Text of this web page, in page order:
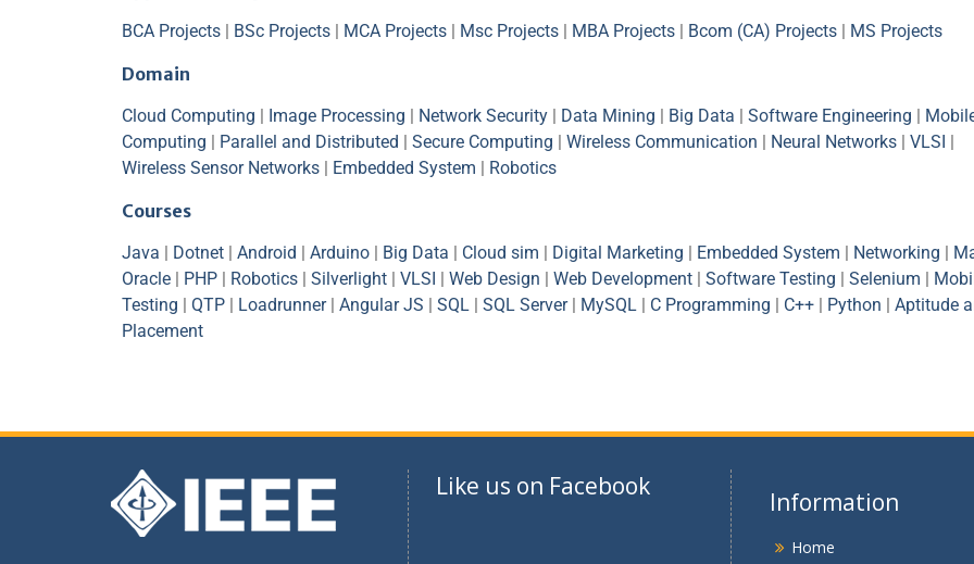
BCA Projects | BSc Projects | MCA Projects | Msc Projects | MBA Projects | Bcom (CA) Projects | MS Projects
Domain
Cloud Computing | Image Processing | Network Security | Data Mining | Big Data | Software Engineering |
Computing | Parallel and Distributed | Secure Computing | Wireless Communication | Neural Networks | VLSI |
Wireless Sensor Networks | Embedded System | Robotics
Courses
Java | Dotnet | Android | Arduino | Big Data | Cloud sim | Digital Marketing | Embedded System | Networking |
Oracle | PHP | Robotics | Silverlight | VLSI | Web Design | Web Development | Software Testing | Selenium |
Testing | QTP | Loadrunner| Angular JS | SQL | SQL Server| MySQL | C Programming | C++ | Python | Aptitude
Placement
Like us on Facebook
Information
Home